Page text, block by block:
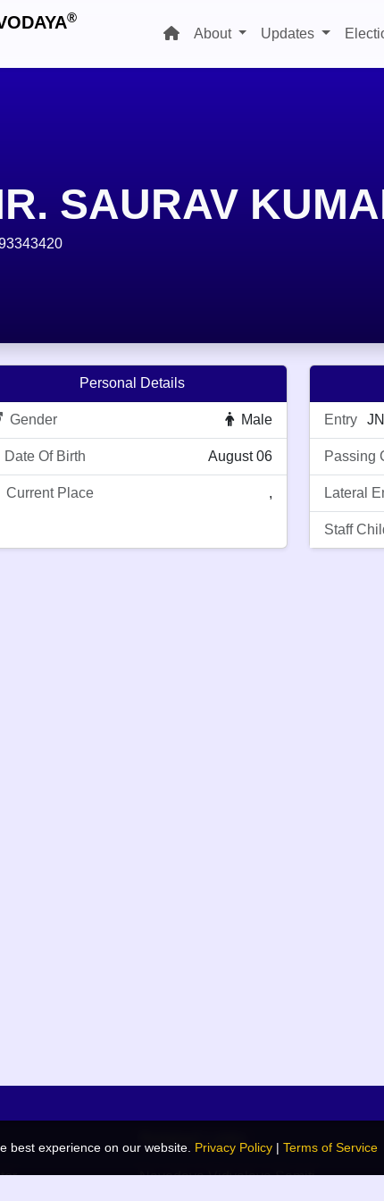
®
About Updates
SAURAV
Personal Details
Gender Male
Date Of Birth August 06
Current Place ,
Entry
Passing
Lateral
Staff
Related Links
Navodaya Vidyalaya Samiti
best experience on our website. Privacy Policy| Terms of Service